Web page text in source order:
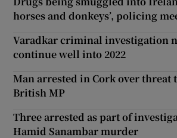
horses and donkeys’, policing
Varadkar criminal investigation
continue well into 2022
Man arrested in Cork over threat
British MP
Three arrested as part of
Hamid Sanambar murder